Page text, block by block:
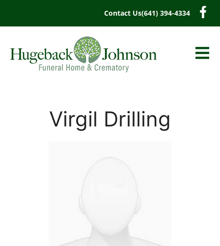
Contact Us(641) 394-4334
Virgil Drilling